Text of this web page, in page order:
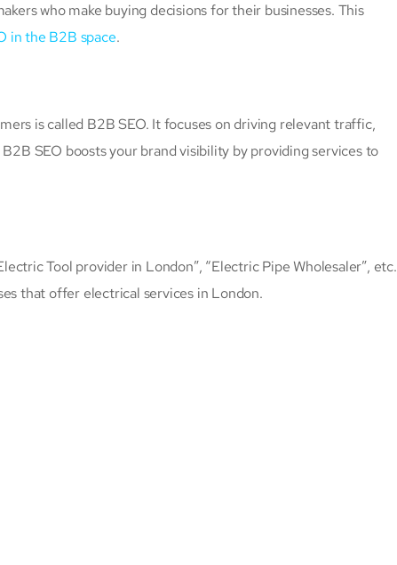
who make buying decisions for their businesses. This
in the B2B space.
is called B2B SEO. It focuses on driving relevant traffic,
SEO boosts your brand visibility by providing services to
Tool provider in London”, “Electric Pipe Wholesaler”, etc.
that offer electrical services in London.